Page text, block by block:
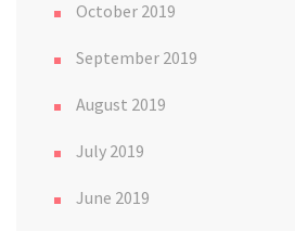
October 2019
September 2019
August 2019
July 2019
June 2019